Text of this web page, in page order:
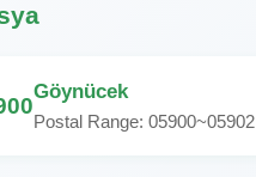
Göynücek
Postal Range: 05900~05902